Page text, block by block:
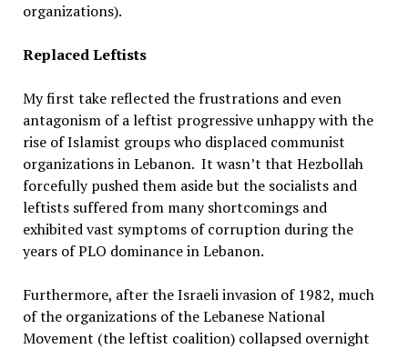
organizations).
Replaced Leftists
My first take reflected the frustrations and even
antagonism of a leftist progressive unhappy with the
rise of Islamist groups who displaced communist
organizations in Lebanon. It wasn’t that Hezbollah
forcefully pushed them aside but the socialists and
leftists suffered from many shortcomings and
exhibited vast symptoms of corruption during the
years of PLO dominance in Lebanon.
Furthermore, after the Israeli invasion of 1982, much
of the organizations of the Lebanese National
Movement (the leftist coalition) collapsed overnight